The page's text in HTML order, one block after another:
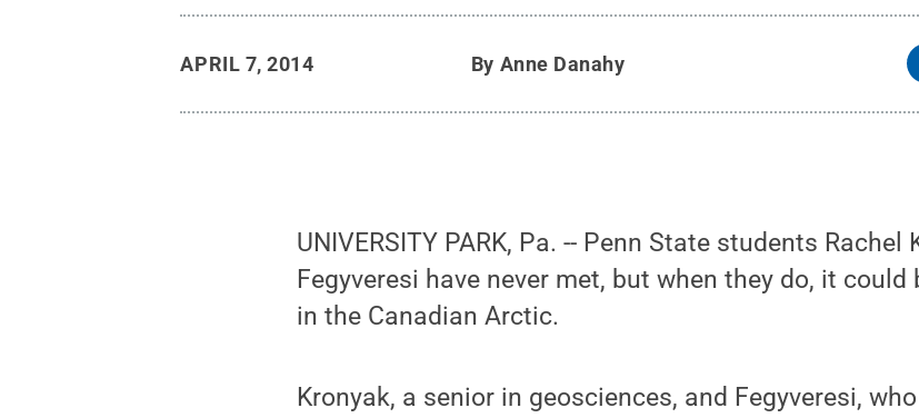
APRIL 7, 2014 By Anne Danahy
UNIVERSITY PARK, Pa. -- Penn State students
Fegyveresi have never met, but when they do, it
in the Canadian Arctic.
Kronyak, a senior in geosciences, and Fegyveresi,